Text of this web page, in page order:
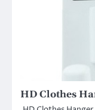
HD Clothes